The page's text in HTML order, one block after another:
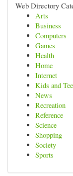
Web Directory
Arts
Business
Computers
Games
Health
Home
Internet
Kids and
News
Recreation
Reference
Science
Shopping
Society
Sports